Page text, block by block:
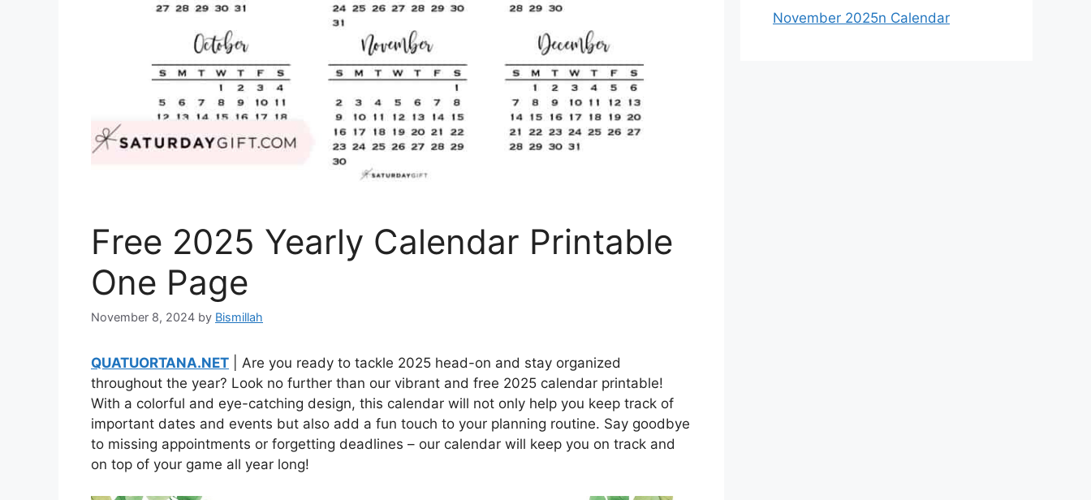
Free 2025 Yearly Calendar Printable
One Page
November 8, 2024 by Bismillah
QUATUORTANA.NET | Are you ready to tackle 2025 head-on and stay organized
throughout the year? Look no further than our vibrant and free 2025 calendar printable!
With a colorful and eye-catching design, this calendar will not only help you keep track of
important dates and events but also add a fun touch to your planning routine. Say goodbye
to missing appointments or forgetting deadlines – our calendar will keep you on track and
on top of your game all year long!
November 2025n Calendar